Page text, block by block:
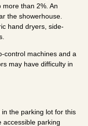
than 2%. An
the showerhouse.
hand dryers, side-
control machines and a
may have difficulty in
the parking lot for this
accessible parking